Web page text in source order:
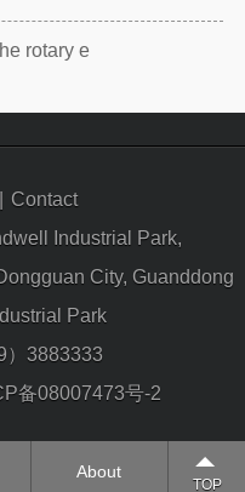
rotary e
Contact
Industrial Park,
City, Guanddong
Park
）3883333
备08007473号-2
About
TOP